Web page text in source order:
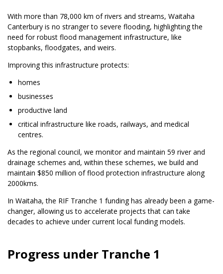
With more than 78,000 km of rivers and streams, Waitaha
Canterbury is no stranger to severe flooding, highlighting the
need for robust flood management infrastructure, like
stopbanks, floodgates, and weirs.
Improving this infrastructure protects:
homes
businesses
productive land
critical infrastructure like roads, railways, and medical
centres.
As the regional council, we monitor and maintain 59 river and
drainage schemes and, within these schemes, we build and
maintain $850 million of flood protection infrastructure along
2000kms.
In Waitaha, the RIF Tranche 1 funding has already been a game-
changer, allowing us to accelerate projects that can take
decades to achieve under current local funding models.
Progress under Tranche 1